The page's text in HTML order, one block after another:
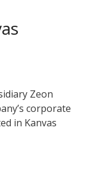
Zeon
corporate
in Kanvas